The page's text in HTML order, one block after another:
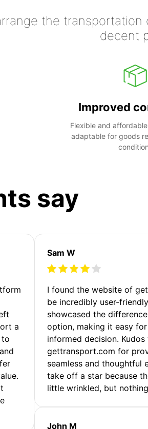
the
decent
Improved
Flexible and
adaptable for goods
say
a
to
Sam W
I found the website of
be incredibly user-
showcased the
option, making it easy
informed decision. Kudos
gettransport.com for
seamless and thoughtful
take off a star because
little wrinkled, but
John M